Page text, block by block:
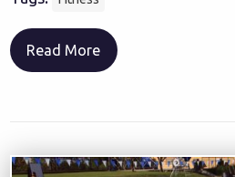
Read More